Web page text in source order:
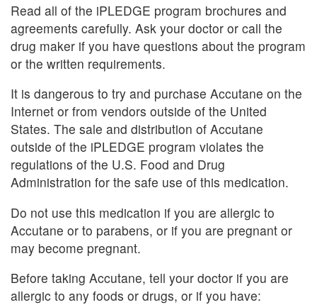
Read all of the iPLEDGE program brochures and
agreements carefully. Ask your doctor or call the
drug maker if you have questions about the program
or the written requirements.
It is dangerous to try and purchase Accutane on the
Internet or from vendors outside of the United
States. The sale and distribution of Accutane
outside of the iPLEDGE program violates the
regulations of the U.S. Food and Drug
Administration for the safe use of this medication.
Do not use this medication if you are allergic to
Accutane or to parabens, or if you are pregnant or
may become pregnant.
Before taking Accutane, tell your doctor if you are
allergic to any foods or drugs, or if you have: